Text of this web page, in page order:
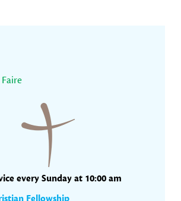
every Sunday at 10:00 am
Fellowship